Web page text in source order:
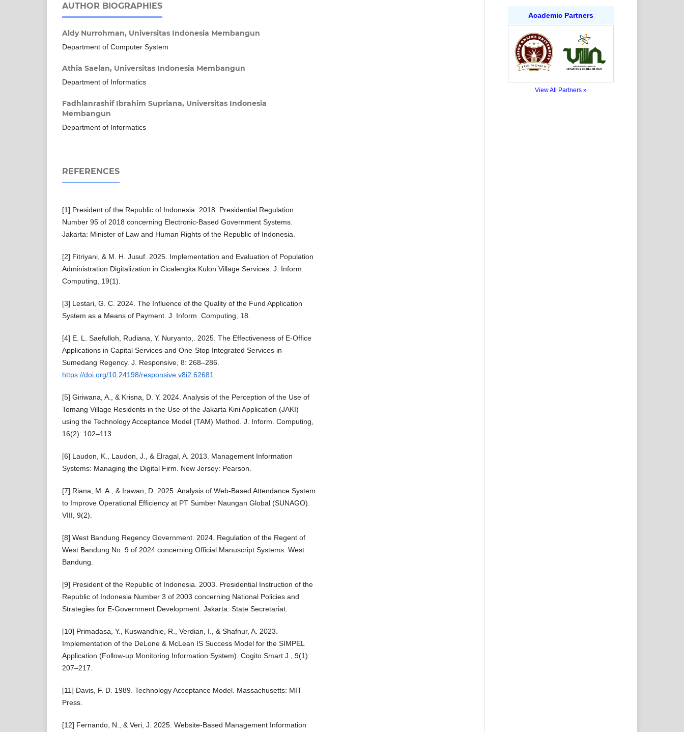
AUTHOR BIOGRAPHIES
Aldy Nurrohman, Universitas Indonesia Membangun
Department of Computer System
Athia Saelan, Universitas Indonesia Membangun
Department of Informatics
Fadhlanrashif Ibrahim Supriana, Universitas Indonesia
Membangun
Department of Informatics
REFERENCES
[1] President of the Republic of Indonesia. 2018. Presidential Regulation
Number 95 of 2018 concerning Electronic-Based Government Systems.
Jakarta: Minister of Law and Human Rights of the Republic of Indonesia.
[2] Fitriyani, & M. H. Jusuf. 2025. Implementation and Evaluation of Population
Administration Digitalization in Cicalengka Kulon Village Services. J. Inform.
Computing, 19(1).
[3] Lestari, G. C. 2024. The Influence of the Quality of the Fund Application
System as a Means of Payment. J. Inform. Computing, 18.
[4] E. L. Saefulloh, Rudiana, Y. Nuryanto,. 2025. The Effectiveness of E-Office
Applications in Capital Services and One-Stop Integrated Services in
Sumedang Regency. J. Responsive, 8: 268–286.
https://doi.org/10.24198/responsive.v8i2.62681
[5] Giriwana, A., & Krisna, D. Y. 2024. Analysis of the Perception of the Use of
Tomang Village Residents in the Use of the Jakarta Kini Application (JAKI)
using the Technology Acceptance Model (TAM) Method. J. Inform. Computing,
16(2): 102–113.
[6] Laudon, K., Laudon, J., & Elragal, A. 2013. Management Information
Systems: Managing the Digital Firm. New Jersey: Pearson.
[7] Riana, M. A., & Irawan, D. 2025. Analysis of Web-Based Attendance System
to Improve Operational Efficiency at PT Sumber Naungan Global (SUNAGO).
VIII, 9(2).
[8] West Bandung Regency Government. 2024. Regulation of the Regent of
West Bandung No. 9 of 2024 concerning Official Manuscript Systems. West
Bandung.
[9] President of the Republic of Indonesia. 2003. Presidential Instruction of the
Republic of Indonesia Number 3 of 2003 concerning National Policies and
Strategies for E-Government Development. Jakarta: State Secretariat.
[10] Primadasa, Y., Kuswandhie, R., Verdian, I., & Shafnur, A. 2023.
Implementation of the DeLone & McLean IS Success Model for the SIMPEL
Application (Follow-up Monitoring Information System). Cogito Smart J., 9(1):
207–217.
[11] Davis, F. D. 1989. Technology Acceptance Model. Massachusetts: MIT
Press.
[12] Fernando, N., & Veri, J. 2025. Website-Based Management Information
Academic Partners
View All Partners »